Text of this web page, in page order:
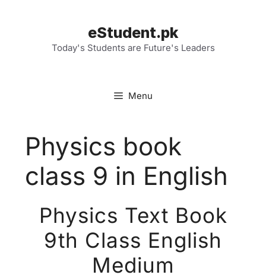
eStudent.pk
Today's Students are Future's Leaders
Menu
Physics book
class 9 in English
Physics Text Book
9th Class English
Medium